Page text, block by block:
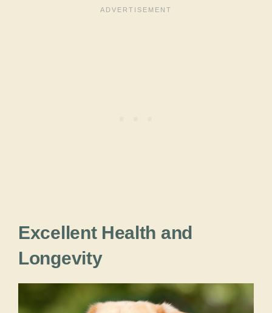
Excellent Health and
Longevity